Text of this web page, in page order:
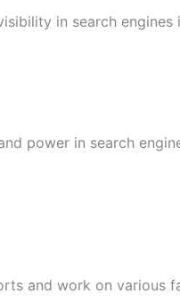
in search engines
power in search
and work on various